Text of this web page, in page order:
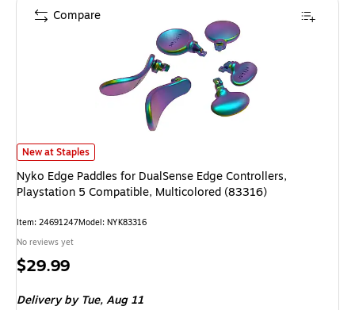
Nyko Edge Paddles for DualSense Edge Controllers, Playstation 5
New at Staples
Nyko Edge Paddles for DualSense Edge Controllers,
Playstation 5 Compatible, Multicolored (83316)
Item: 24691247Model: NYK83316
No reviews yet
Price
$29.99
Delivery by Tue,Aug 11
Compare